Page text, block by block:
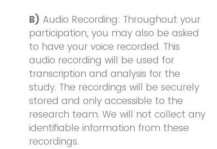
B) Audio Recording: Throughout your
participation, you may also be asked
to have your voice recorded. This
audio recording will be used for
transcription and analysis for the
study. The recordings will be securely
stored and only accessible to the
research team. We will not collect any
identifiable information from these
recordings.